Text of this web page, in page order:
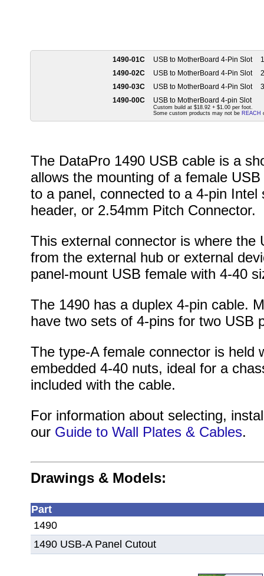
1490-01C USB to MotherBoard 4-Pin Slot
1490-02C
USB to MotherBoard 4-Pin Slot
1490-03C
USB to MotherBoard 4-Pin Slot
1490-00C
USB to MotherBoard 4-pin Slot
Custom build at $18.92 + $1.00 per foot.
Some custom products may not be REACH
The DataPro 1490 USB cable is a
allows the mounting of a female
to a panel, connected to a 4-pin Intel
header, or 2.54mm Pitch Connector.
This external connector is where the
from the external hub or external
panel-mount USB female with 4-40
The 1490 has a duplex 4-pin cable.
have two sets of 4-pins for two USB
The type-A female connector is held
embedded 4-40 nuts, ideal for a
included with the cable.
For information about selecting,
our Guide to Wall Plates & Cables.
Drawings & Models:
Part
1490
1490 USB-A Panel Cutout